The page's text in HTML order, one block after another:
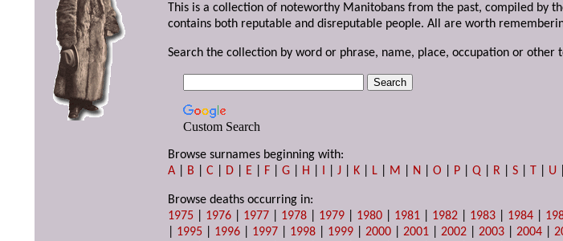
This is a collection of noteworthy Manitobans from the past, compiled by
contains both reputable and disreputable people. All are worth
Search the collection by word or phrase, name, place, occupation or other
Custom Search
Browse surnames beginning with:
A
B |C D E F |G H I |J K L M N |O P |Q R |S T U
Browse deaths occurring in:
1975
1976 1977 1978 1979 1980 1981 1982 1983 1984
1995 1996 1997 1998 1999 |2000 |2001 |2002 |2003 |2004 |